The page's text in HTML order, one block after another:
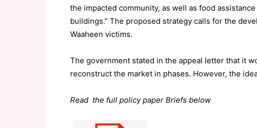
the impacted community, as well as food
buildings.” The proposed strategy calls for the
Waaheen victims.
The government stated in the appeal letter that it
reconstruct the market in phases. However, the
Read the full policy paper Briefs below